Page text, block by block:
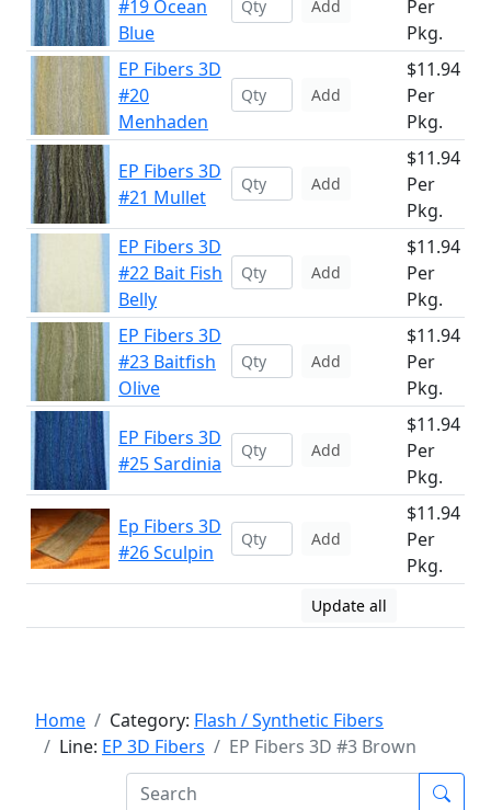
#19 Ocean
Blue
Add
Per
Pkg.
EP Fibers 3D
#20
Menhaden
Add
$11.94
Per
Pkg.
EP Fibers 3D
#21 Mullet
Add
$11.94
Per
Pkg.
EP Fibers 3D
#22 Bait Fish
Belly
Add
$11.94
Per
Pkg.
EP Fibers 3D
#23 Baitfish
Olive
Add
$11.94
Per
Pkg.
EP Fibers 3D
#25 Sardinia
Add
$11.94
Per
Pkg.
Ep Fibers 3D
#26 Sculpin
Add
$11.94
Per
Pkg.
Update all
Home Category: Flash / Synthetic Fibers
Line: EP 3D Fibers EP Fibers 3D #3 Brown